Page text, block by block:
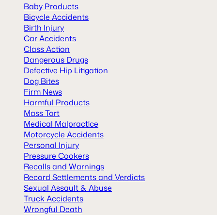
Baby Products
Bicycle Accidents
Birth Injury
Car Accidents
Class Action
Dangerous Drugs
Defective Hip Litigation
Dog Bites
Firm News
Harmful Products
Mass Tort
Medical Malpractice
Motorcycle Accidents
Personal Injury
Pressure Cookers
Recalls and Warnings
Record Settlements and Verdicts
Sexual Assault & Abuse
Truck Accidents
Wrongful Death